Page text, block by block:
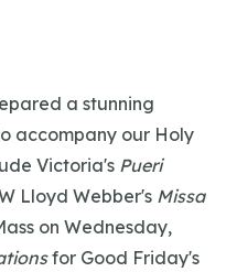
a stunning
accompany our Holy
Victoria's Pueri
Lloyd Webber's Missa
on Wednesday,
for Good Friday's